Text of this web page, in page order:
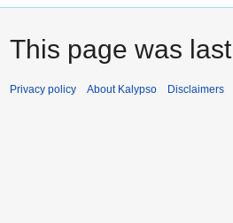
This page was
Privacy policy About Kalypso Disclaimers